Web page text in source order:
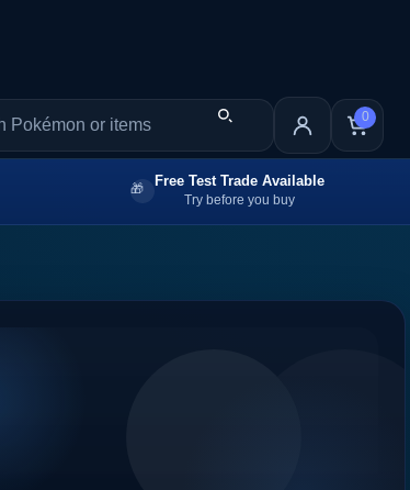
0
Free Test Trade Available
Try before you buy